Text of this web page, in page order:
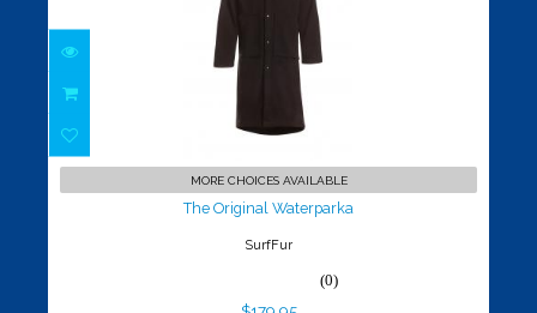
$179.95
MORE CHOICES AVAILABLE
The Original Waterparka
SurfFur
(0)